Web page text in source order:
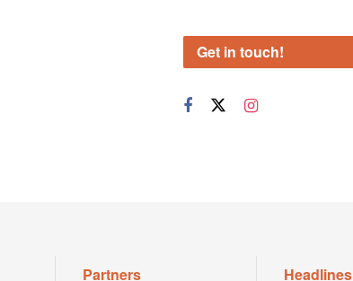
Get in touch!
Partners Headlines